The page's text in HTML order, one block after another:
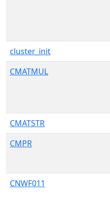
cluster_init
CMATMUL
CMATSTR
CMPR
CNWF011